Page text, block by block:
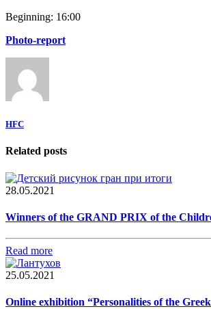
Beginning: 16:00
Photo-report
HFC
Related posts
28.05.2021
Winners of the GRAND PRIX of the
Read more
25.05.2021
Online exhibition “Personalities of the